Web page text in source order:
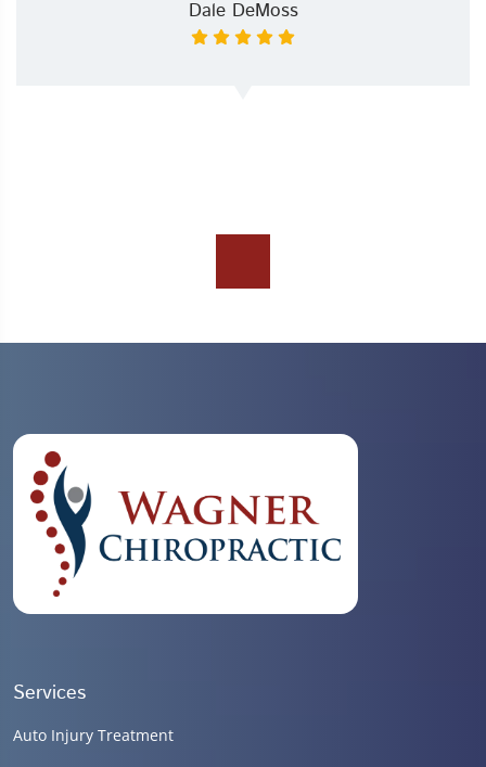
Dale DeMoss
Services
Auto Injury Treatment